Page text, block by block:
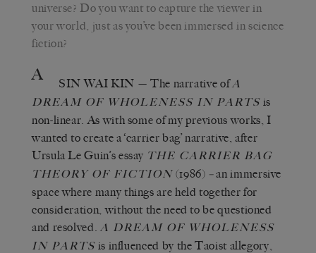
universe? Do you want to capture the viewer in
your world, just as you’ve been immersed in science
fiction?
A SIN WAI KIN — The narrative ofA
DREAM OF WHOLENESS IN PARTS is
non-linear. As with some of my previous works, I
wanted to create a ‘carrier bag’ narrative, after
Ursula Le Guin’s essay THE CARRIER BAG
THEORY OF FICTION (1986) –an immersive
space where many things are held together for
consideration, without the need to be questioned
and resolved. A DREAM OF WHOLENESS
IN PARTS is influenced by the Taoist allegory,